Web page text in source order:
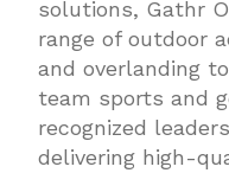
solutions, Gathr
range of outdoor
and overlanding
team sports and
recognized
delivering high-